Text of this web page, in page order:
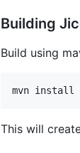
Building
Build using
This will